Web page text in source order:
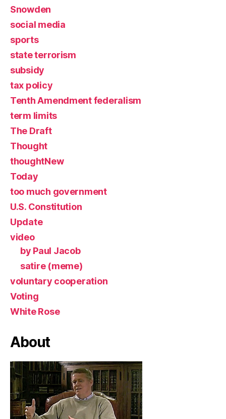
Snowden
social media
sports
state terrorism
subsidy
tax policy
Tenth Amendment federalism
term limits
The Draft
Thought
thoughtNew
Today
too much government
U.S. Constitution
Update
video
by Paul Jacob
satire (meme)
voluntary cooperation
Voting
White Rose
About